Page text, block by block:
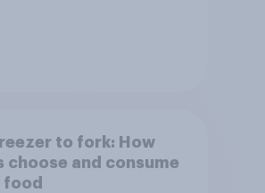
to fork: How
choose and consume